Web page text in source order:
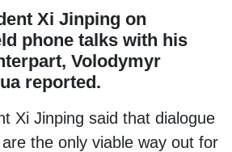
Xi Jinping on
phone talks with his
Volodymyr
reported.
Xi Jinping said that dialogue
the only viable way out for